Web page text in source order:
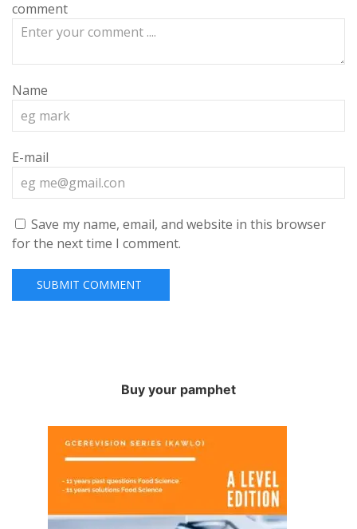
comment
Name
E-mail
Save my name, email, and website in this browser
for the next time I comment.
Buy your pamphet